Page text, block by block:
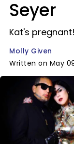
Seyer
Kat's
Molly Given
Written on May